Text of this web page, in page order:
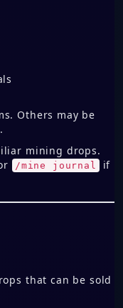
Others may be
mining drops.
/mine journal if
that can be sold